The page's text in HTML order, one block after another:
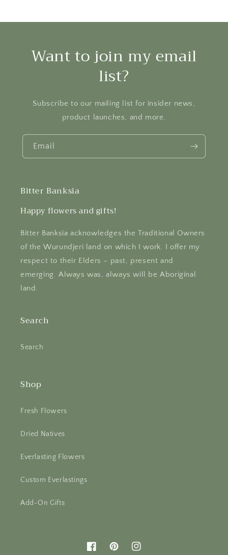
Want to join my email
list?
Subscribe to our mailing list for insider news,
product launches, and more.
Email
Bitter Banksia
Happy flowers and gifts!
Bitter Banksia acknowledges the Traditional Owners
of the Wurundjeri land on which I work. I offer my
respect to their Elders – past, present and
emerging. Always was, always will be Aboriginal
land.
Search
Search
Shop
Fresh Flowers
Dried Natives
Everlasting Flowers
Custom Everlastings
Add-On Gifts
FacebookPinterestInstagram